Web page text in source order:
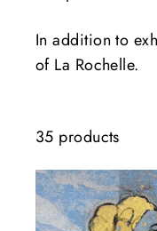
In addition to
of La Rochelle.
35 products